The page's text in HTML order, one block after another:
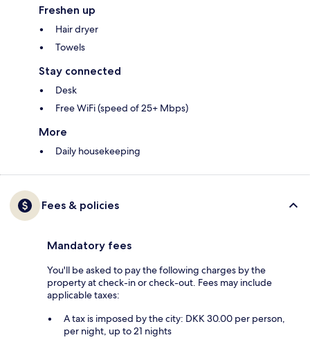
Freshen up
Hair dryer
Towels
Stay connected
Desk
Free WiFi (speed of 25+ Mbps)
More
Daily housekeeping
Fees & policies
Mandatory fees
You'll be asked to pay the following charges by the
property at check-in or check-out. Fees may include
applicable taxes:
A tax is imposed by the city: DKK 30.00 per person,
per night, up to 21 nights